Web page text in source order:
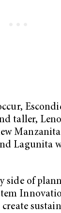
taller,
Lagunita
side of